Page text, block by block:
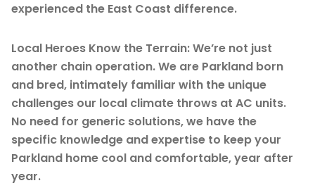
experienced the East Coast difference.
Local Heroes Know the Terrain: We’re not just
another chain operation. We are Parkland born
and bred, intimately familiar with the unique
challenges our local climate throws at AC units.
No need for generic solutions, we have the
specific knowledge and expertise to keep your
Parkland home cool and comfortable, year after
year.